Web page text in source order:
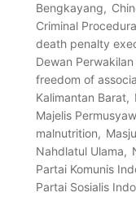
Bengkayang
Criminal
death penalty
Dewan
freedom of
Kalimantan Barat
Majelis
malnutrition
Nahdlatul Ulama
Partai Komunis
Partai Sosialis